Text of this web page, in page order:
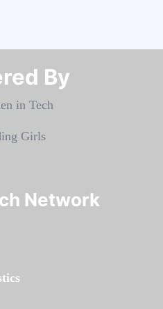
By​​​​​​​
Network